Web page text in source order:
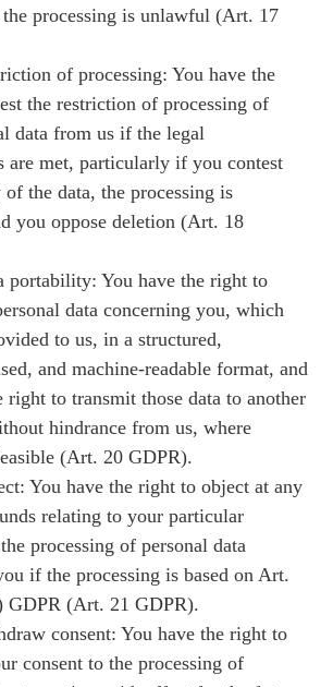
the processing is unlawful (Art. 17
of processing: You have the
the restriction of processing of
data from us if the legal
are met, particularly if you contest
of the data, the processing is
you oppose deletion (Art. 18
portability: You have the right to
data concerning you, which
to us, in a structured,
and machine-readable format, and
right to transmit those data to another
hindrance from us, where
(Art. 20 GDPR).
You have the right to object at any
relating to your particular
processing of personal data
if the processing is based on Art.
GDPR (Art. 21 GDPR).
consent: You have the right to
consent to the processing of